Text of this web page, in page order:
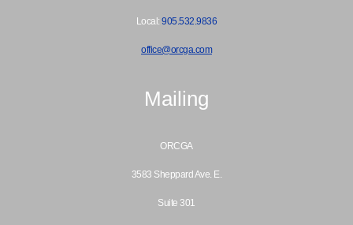
Local:905.532.9836
office@orcga.com
Mailing
ORCGA
3583 Sheppard Ave. E.
Suite 301